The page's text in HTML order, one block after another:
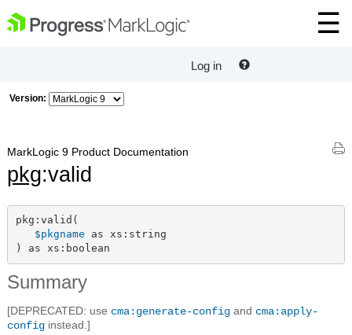
Log in
Version:
MarkLogic 9 Product Documentation
pkg:valid
pkg:valid(
$pkgname as xs:string
) as xs:boolean
Summary
[DEPRECATED: use cma:generate-config and cma:apply-
config instead.]